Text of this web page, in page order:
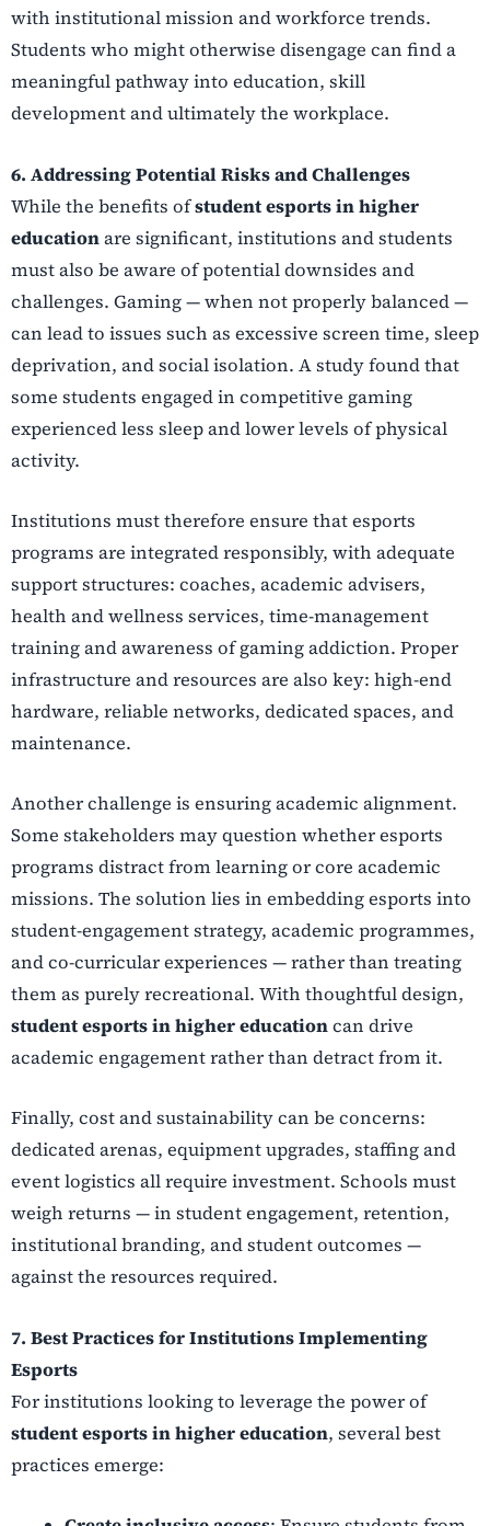
with institutional mission and workforce trends.
Students who might otherwise disengage can find a
meaningful pathway into education, skill
development and ultimately the workplace.
6. Addressing Potential Risks and Challenges
While the benefits ofstudent esports in higher
educationare significant, institutions and students
must also be aware of potential downsides and
challenges. Gaming — when not properly balanced —
can lead to issues such as excessive screen time, sleep
deprivation, and social isolation. A study found that
some students engaged in competitive gaming
experienced less sleep and lower levels of physical
activity.
Institutions must therefore ensure that esports
programs are integrated responsibly, with adequate
support structures: coaches, academic advisers,
health and wellness services, time-management
training and awareness of gaming addiction. Proper
infrastructure and resources are also key: high-end
hardware, reliable networks, dedicated spaces, and
maintenance.
Another challenge is ensuring academic alignment.
Some stakeholders may question whether esports
programs distract from learning or core academic
missions. The solution lies in embedding esports into
student-engagement strategy, academic programmes,
and co-curricular experiences — rather than treating
them as purely recreational. With thoughtful design,
student esports in higher educationcan drive
academic engagement rather than detract from it.
Finally, cost and sustainability can be concerns:
dedicated arenas, equipment upgrades, staffing and
event logistics all require investment. Schools must
weigh returns — in student engagement, retention,
institutional branding, and student outcomes —
against the resources required.
7. Best Practices for Institutions Implementing
Esports
For institutions looking to leverage the power of
student esports in higher education, several best
practices emerge: